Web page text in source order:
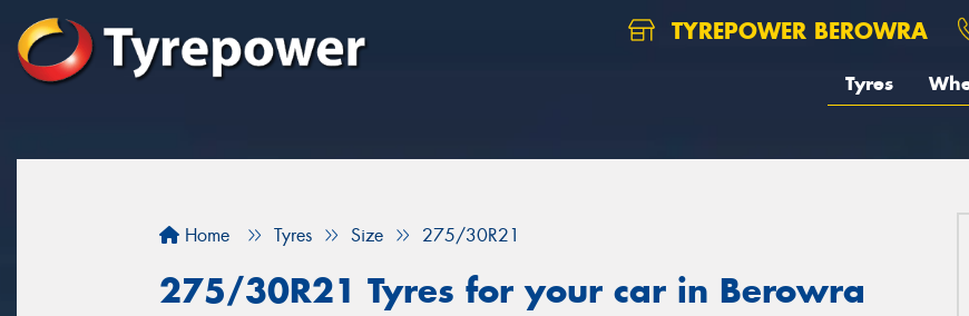
TYREPOWER BEROWRA
Tyres
Home Tyres Size 275/30R21
275/30R21 Tyres for your car in Berowra